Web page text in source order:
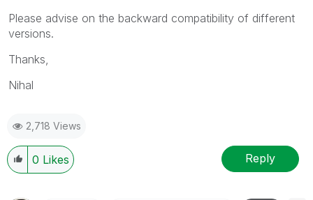
Please advise on the backward compatibility of different
versions.
Thanks,
Nihal
2,718 Views
0 Likes Reply